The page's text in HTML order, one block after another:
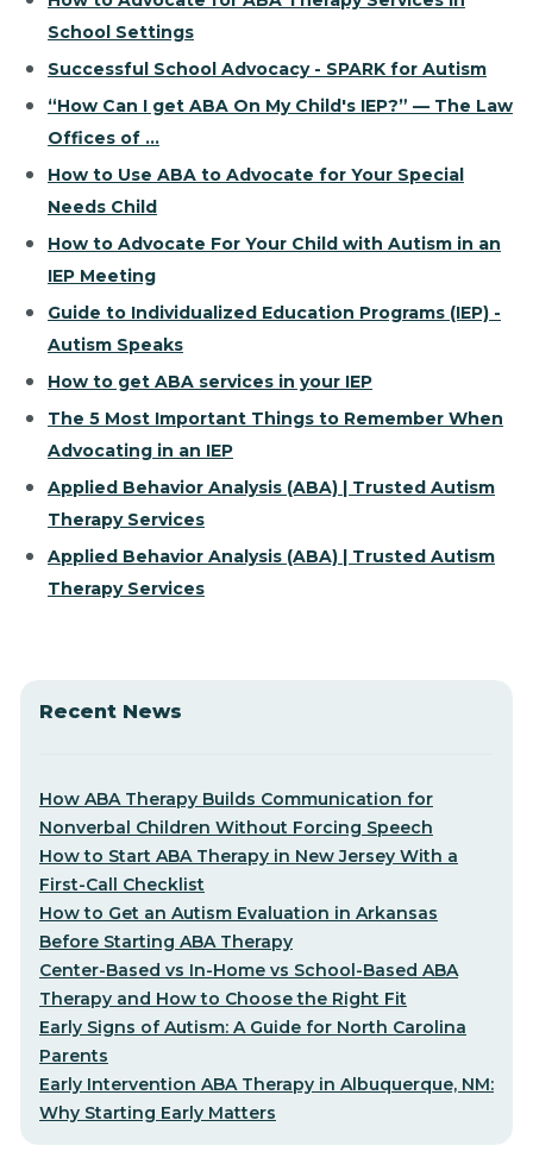
School Settings
Successful School Advocacy - SPARK for Autism
“How Can I get ABA On My Child's IEP?” — The Law
Offices of ...
How to Use ABA to Advocate for Your Special
Needs Child
How to Advocate For Your Child with Autism in an
IEP Meeting
Guide to Individualized Education Programs (IEP) -
Autism Speaks
How to get ABA services in your IEP
The 5 Most Important Things to Remember When
Advocating in an IEP
Applied Behavior Analysis (ABA) | Trusted Autism
Therapy Services
Applied Behavior Analysis (ABA) | Trusted Autism
Therapy Services
Recent News
How ABA Therapy Builds Communication for
Nonverbal Children Without Forcing Speech
How to Start ABA Therapy in New Jersey With a
First-Call Checklist
How to Get an Autism Evaluation in Arkansas
Before Starting ABA Therapy
Center-Based vs In-Home vs School-Based ABA
Therapy and How to Choose the Right Fit
Early Signs of Autism: A Guide for North Carolina
Parents
Early Intervention ABA Therapy in Albuquerque, NM:
Why Starting Early Matters